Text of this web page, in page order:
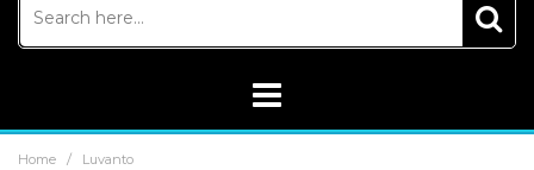
Home / Luvanto